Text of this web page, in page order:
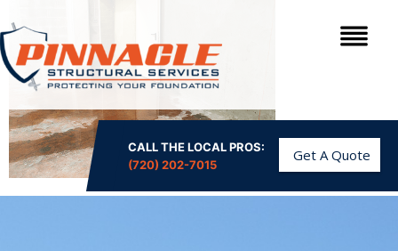
CALL THE LOCAL PROS:
(720) 202-7015
Get A Quote